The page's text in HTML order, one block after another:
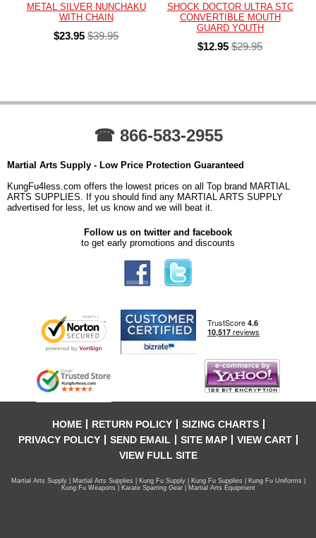
METAL SILVER NUNCHAKU
WITH CHAIN
$23.95 $39.95
SHOCK DOCTOR ULTRA STC
CONVERTIBLE MOUTH
GUARD YOUTH
$12.95 $29.95
☎ 866-583-2955
Martial Arts Supply - Low Price Protection Guaranteed
KungFu4less.com offers the lowest prices on all Top brand MARTIAL
ARTS SUPPLIES. If you should find any MARTIAL ARTS SUPPLY
advertised for less, let us know and we will beat it.
Follow us on twitter and facebook
to get early promotions and discounts
HOME RETURN POLICY
SIZING CHARTS
PRIVACY POLICY
SEND EMAIL SITE MAP
VIEW CART
VIEW FULL SITE
Martial Arts Supply | Martial Arts Supplies | Kung Fu Supply | Kung Fu Supplies | Kung Fu Uniforms |
Kung Fu Weapons | Karate Sparring Gear | Martial Arts Equipment